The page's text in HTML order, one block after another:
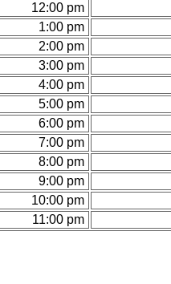
12:00 pm
1:00 pm
2:00 pm
3:00 pm
4:00 pm
5:00 pm
6:00 pm
7:00 pm
8:00 pm
9:00 pm
10:00 pm
11:00 pm